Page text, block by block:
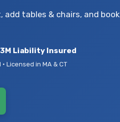
tables & chairs, and book
Liability Insured
Licensed in MA & CT